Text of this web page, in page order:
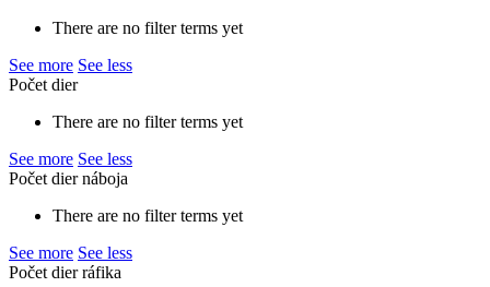
There are no filter terms yet
See more See less
Počet dier
There are no filter terms yet
See more See less
Počet dier náboja
There are no filter terms yet
See more See less
Počet dier ráfika